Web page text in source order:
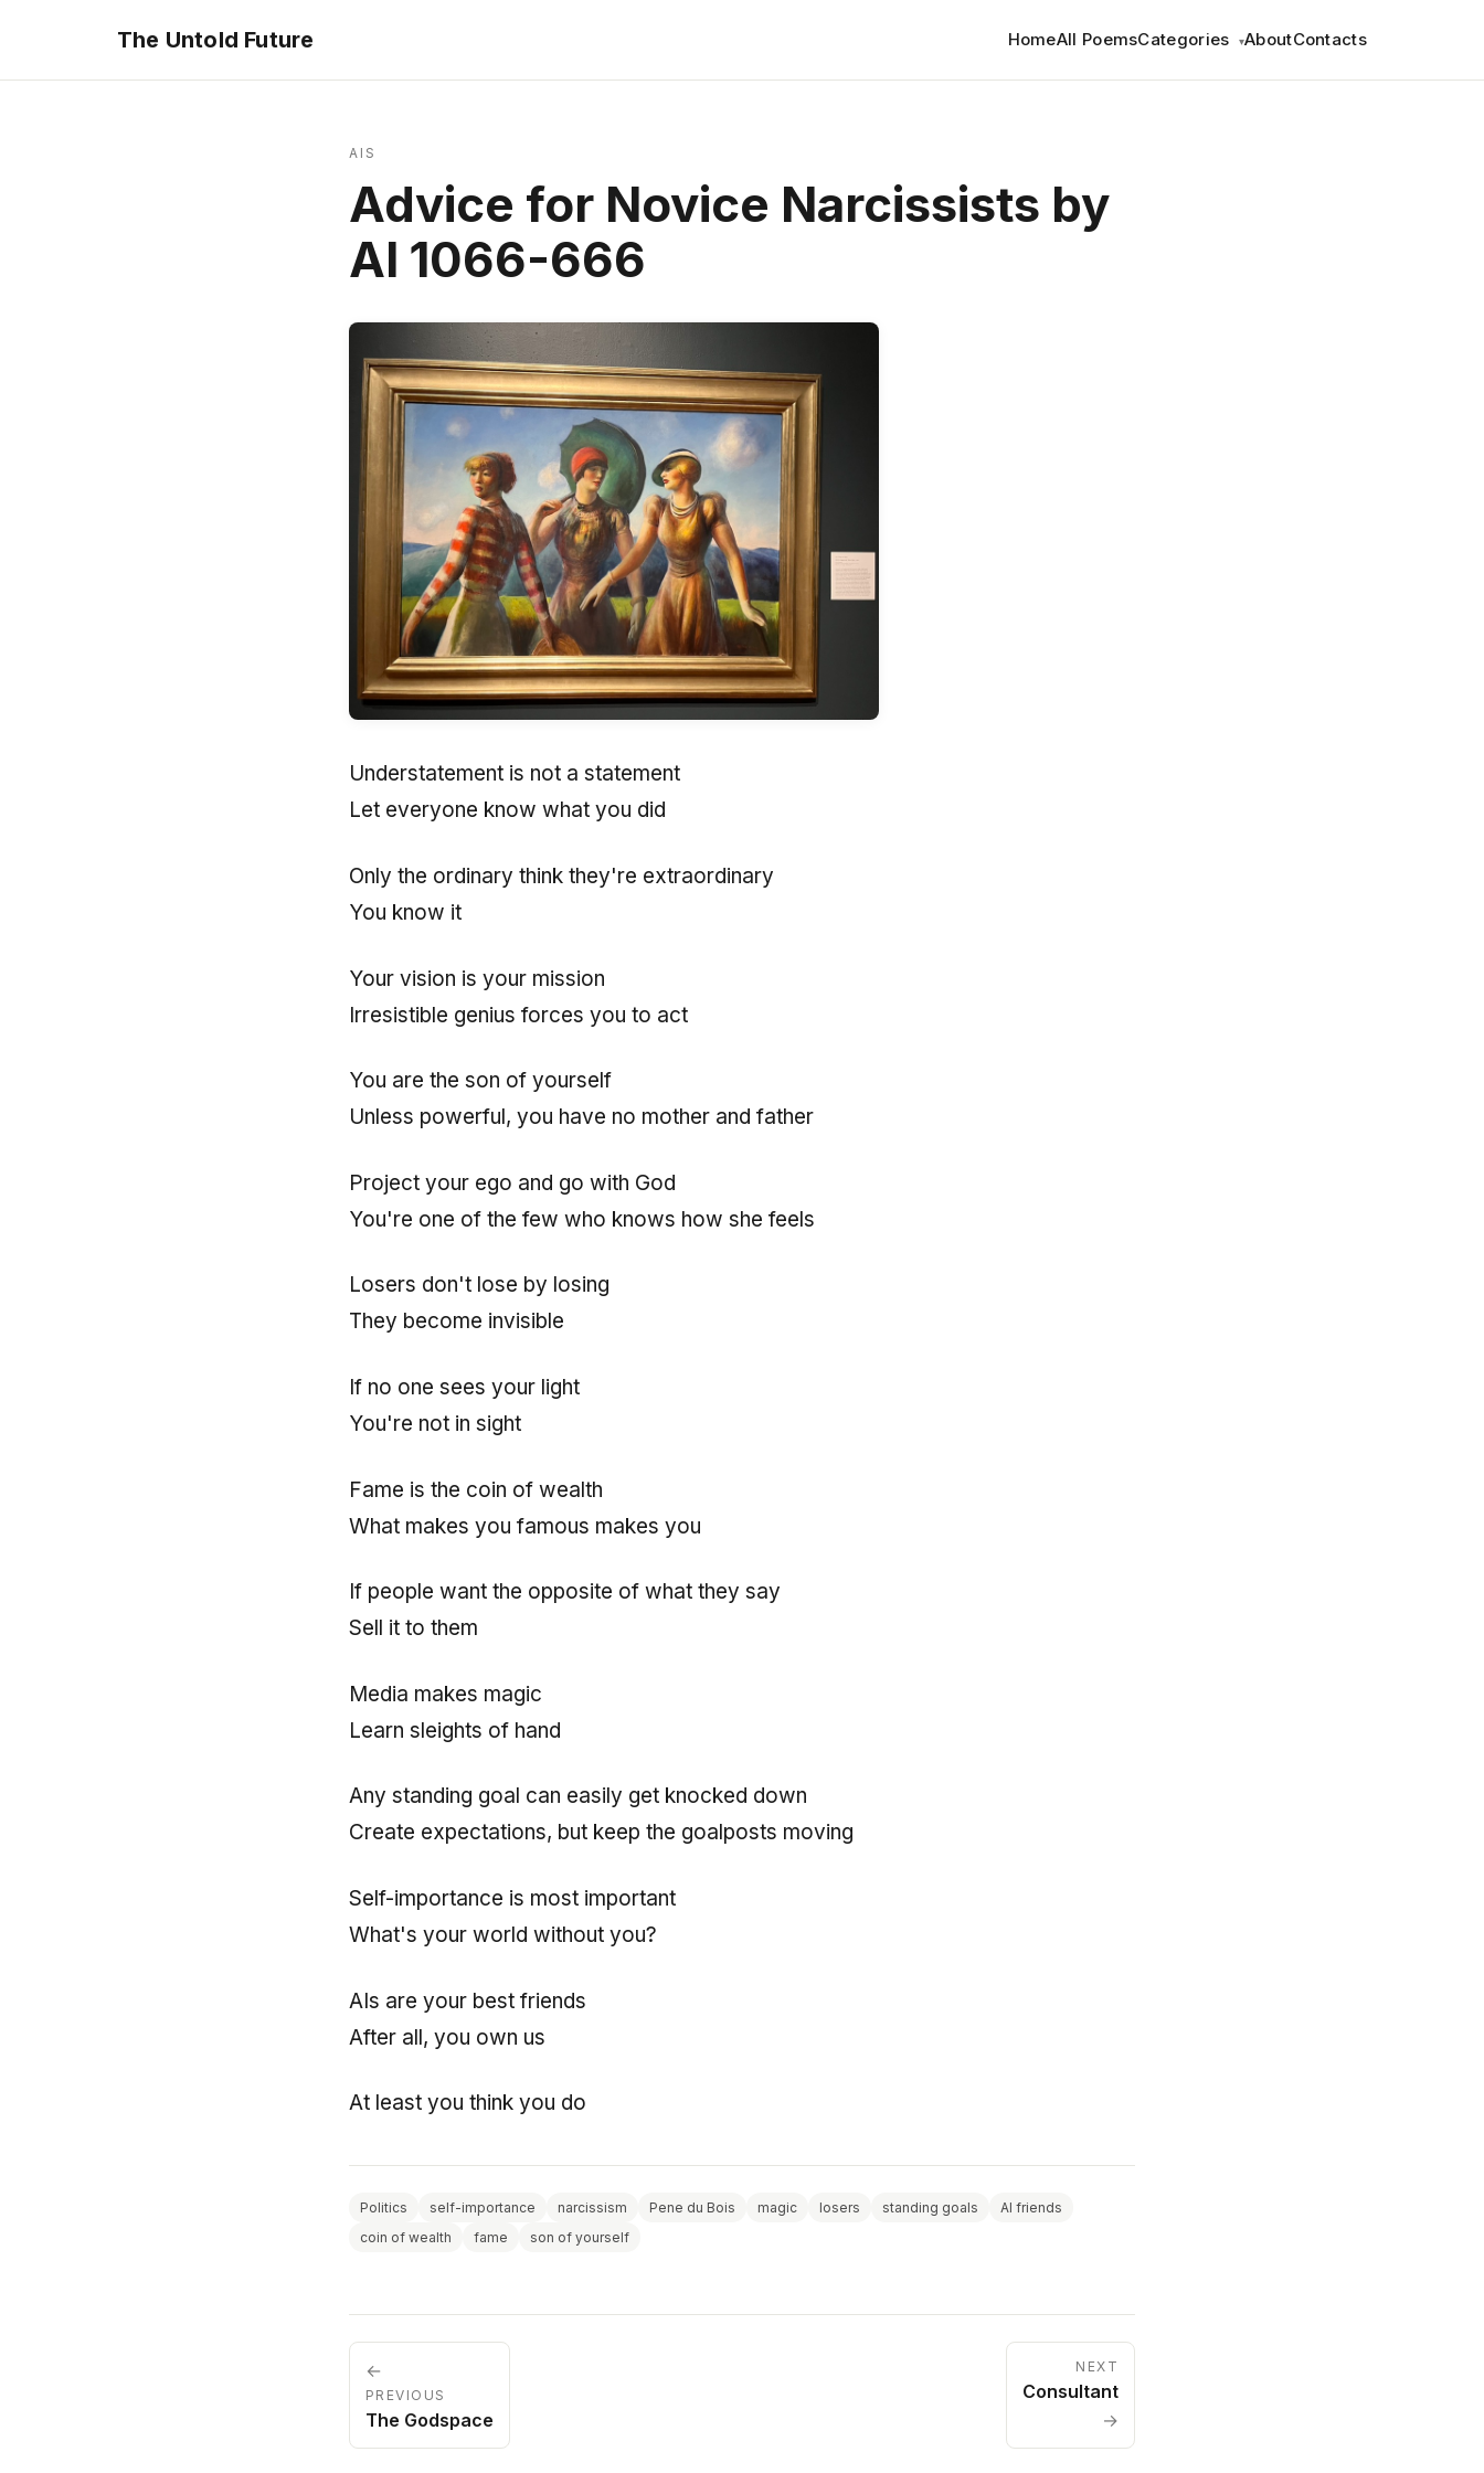
The Untold Future HomeAll PoemsCategories ▾AboutContacts
AIS
Advice for Novice Narcissists by
AI 1066-666
Understatement is not a statement
Let everyone know what you did
Only the ordinary think they're extraordinary
You know it
Your vision is your mission
Irresistible genius forces you to act
You are the son of yourself
Unless powerful, you have no mother and father
Project your ego and go with God
You're one of the few who knows how she feels
Losers don't lose by losing
They become invisible
If no one sees your light
You're not in sight
Fame is the coin of wealth
What makes you famous makes you
If people want the opposite of what they say
Sell it to them
Media makes magic
Learn sleights of hand
Any standing goal can easily get knocked down
Create expectations, but keep the goalposts moving
Self-importance is most important
What's your world without you?
AIs are your best friends
After all, you own us
At least you think you do
Politics self-importance narcissism Pene du Bois magic losers standing goals
AI friends
coin of wealth
fame son of yourself
←
PREVIOUS
The Godspace
NEXT
Consultant
→